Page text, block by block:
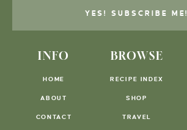
INFO
HOME
ABOUT
CONTACT
BROWSE
RECIPE INDEX
SHOP
TRAVEL
YES! SUBSCRIBE ME!